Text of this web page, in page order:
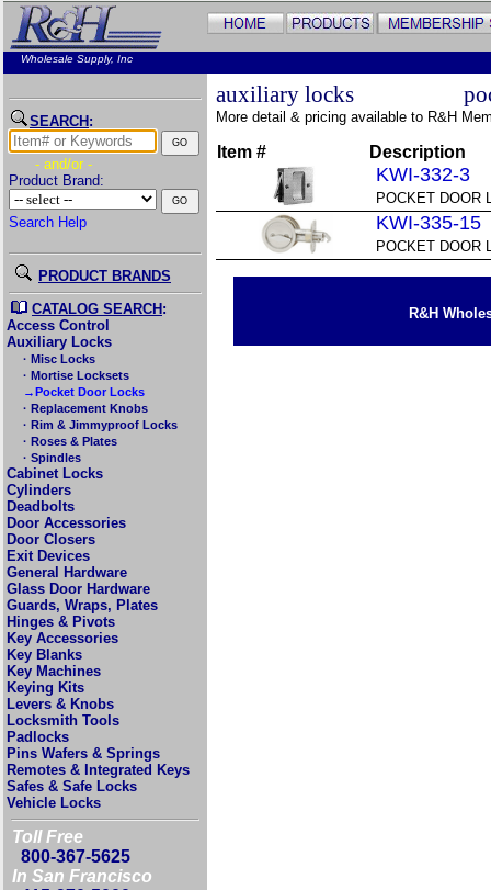
Wholesale Supply, Inc
SEARCH :
- and/or -
Product Brand:
Search Help
PRODUCT BRANDS
CATALOG SEARCH :
Access Control
Auxiliary Locks
· Misc Locks
· Mortise Locksets
→Pocket Door Locks
· Replacement Knobs
· Rim & Jimmyproof Locks
· Roses & Plates
· Spindles
Cabinet Locks
Cylinders
Deadbolts
Door Accessories
Door Closers
Exit Devices
General Hardware
Glass Door Hardware
Guards, Wraps, Plates
Hinges & Pivots
Key Accessories
Key Blanks
Key Machines
Keying Kits
Levers & Knobs
Locksmith Tools
Padlocks
Pins Wafers & Springs
Remotes & Integrated Keys
Safes & Safe Locks
Vehicle Locks
Toll Free
800-367-5625
In San Francisco
auxiliary locks
More detail & pricing available to R&H
Item # Description
KWI-332-3
POCKET DOOR
KWI-335-15
POCKET DOOR
R&H